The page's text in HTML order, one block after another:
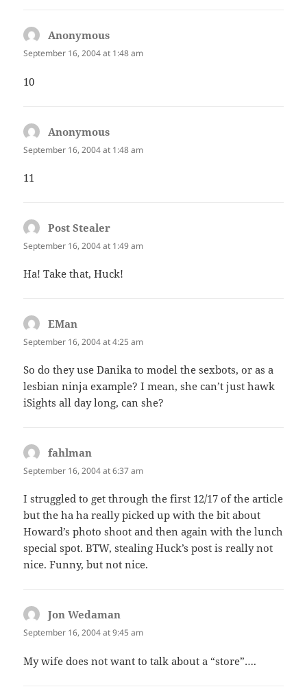
Anonymous
September 16, 2004 at 1:48 am
10
Anonymous
September 16, 2004 at 1:48 am
11
Post Stealer
September 16, 2004 at 1:49 am
Ha! Take that, Huck!
EMan
September 16, 2004 at 4:25 am
So do they use Danika to model the sexbots, or as a
lesbian ninja example? I mean, she can’t just hawk
iSights all day long, can she?
fahlman
September 16, 2004 at 6:37 am
I struggled to get through the first 12/17 of the article
but the ha ha really picked up with the bit about
Howard’s photo shoot and then again with the lunch
special spot. BTW, stealing Huck’s post is really not
nice. Funny, but not nice.
Jon Wedaman
September 16, 2004 at 9:45 am
My wife does not want to talk about a “store”….